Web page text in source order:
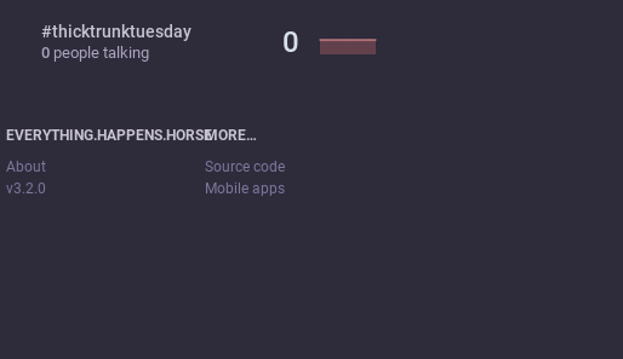
#thicktrunktuesday
0 people talking 0
EVERYTHING.HAPPENS.HORSE
About
v3.2.0
MORE…
Source code
Mobile apps